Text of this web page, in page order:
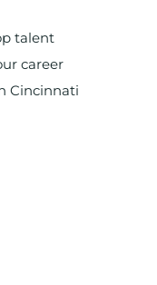
talent
career
Cincinnati